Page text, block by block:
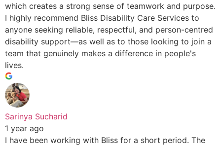
which creates a strong sense of teamwork and purpose.
I highly recommend Bliss Disability Care Services to
anyone seeking reliable, respectful, and person-centred
disability support—as well as to those looking to join a
team that genuinely makes a difference in people's
lives.
Sarinya Sucharid
1 year ago
I have been working with Bliss for a short period. The